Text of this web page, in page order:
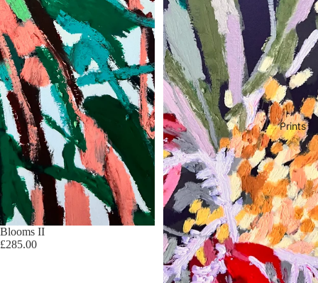
Prints
Blooms II
£285.00